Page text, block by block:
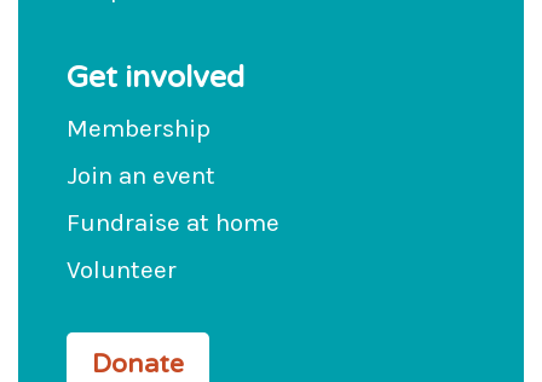
Get involved
Membership
Join an event
Fundraise at home
Volunteer
Donate